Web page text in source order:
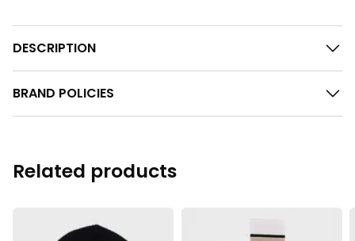
DESCRIPTION
BRAND POLICIES
Related products